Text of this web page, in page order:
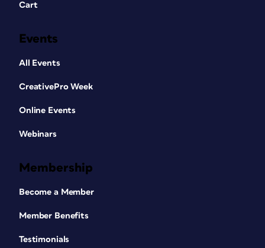
Cart
Events
All Events
CreativePro Week
Online Events
Webinars
Membership
Become a Member
Member Benefits
Testimonials